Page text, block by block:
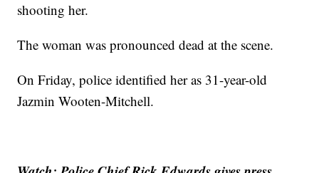
shooting her.
The woman was pronounced dead at the scene.
On Friday, police identified her as 31-year-old
Jazmin Wooten-Mitchell.